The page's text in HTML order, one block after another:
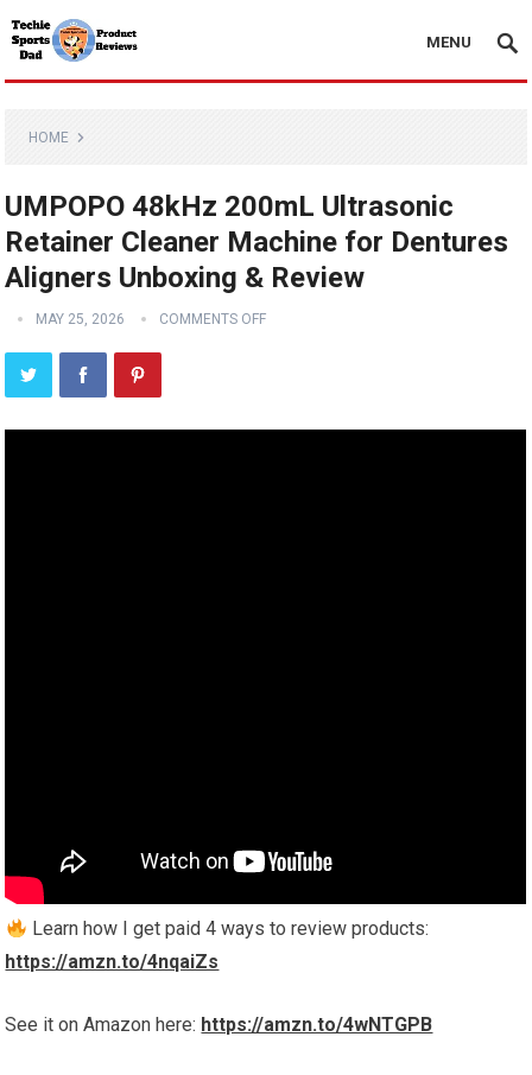
MENU
HOME
UMPOPO 48kHz 200mL Ultrasonic
Retainer Cleaner Machine for Dentures
Aligners Unboxing & Review
MAY 25, 2026 COMMENTS OFF
Learn how I get paid 4 ways to review products:
https://amzn.to/4nqaiZs
See it on Amazon here: https://amzn.to/4wNTGPB